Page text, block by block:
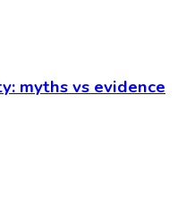
myths vs evidence